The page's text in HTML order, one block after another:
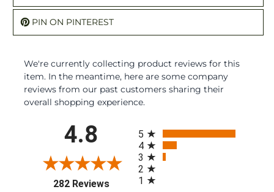
PIN ON PINTEREST
We're currently collecting product reviews for this
item. In the meantime, here are some company
reviews from our past customers sharing their
overall shopping experience.
4.8
282 Reviews(opens in a new tab)
5
4
3
2
1